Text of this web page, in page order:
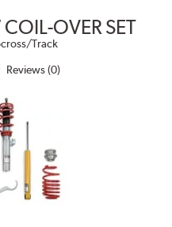
OVER SET
Track
Reviews (0)